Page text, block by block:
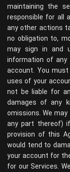
maintaining the
responsible for all
any other actions
no obligation to,
may sign in and
information of
account. You
uses of your
not be liable for
damages of any
omissions. We
any part thereof)
provision of this
would tend to
your account for
for our Services.